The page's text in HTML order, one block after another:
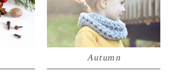
Autumn